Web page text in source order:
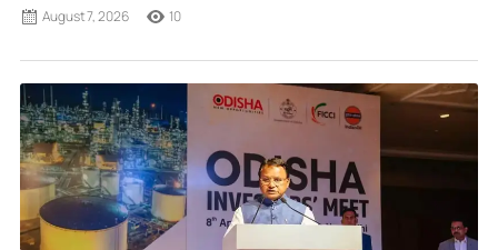
August 7, 2026 10